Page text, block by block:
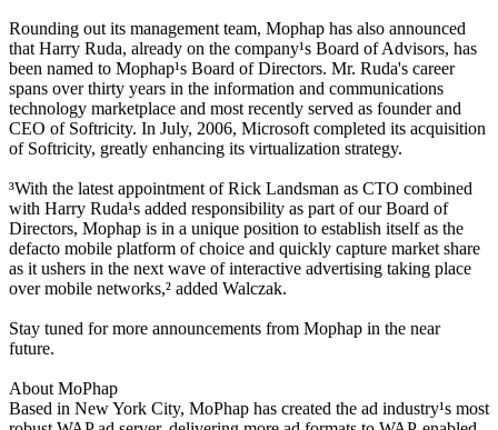
Rounding out its management team, Mophap has also announced
that Harry Ruda, already on the company¹s Board of Advisors, has
been named to Mophap¹s Board of Directors. Mr. Ruda's career
spans over thirty years in the information and communications
technology marketplace and most recently served as founder and
CEO of Softricity. In July, 2006, Microsoft completed its acquisition
of Softricity, greatly enhancing its virtualization strategy.
³With the latest appointment of Rick Landsman as CTO combined
with Harry Ruda¹s added responsibility as part of our Board of
Directors, Mophap is in a unique position to establish itself as the
defacto mobile platform of choice and quickly capture market share
as it ushers in the next wave of interactive advertising taking place
over mobile networks,² added Walczak.
Stay tuned for more announcements from Mophap in the near
future.
About MoPhap
Based in New York City, MoPhap has created the ad industry¹s most